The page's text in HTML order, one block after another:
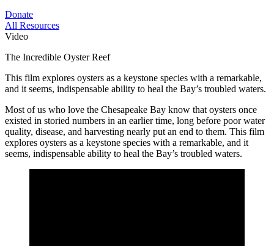
Donate
All Resources
Video
The Incredible Oyster Reef
This film explores oysters as a keystone species with a remarkable,
and it seems, indispensable ability to heal the Bay’s troubled waters.
Most of us who love the Chesapeake Bay know that oysters once
existed in storied numbers in an earlier time, long before poor water
quality, disease, and harvesting nearly put an end to them. This film
explores oysters as a keystone species with a remarkable, and it
seems, indispensable ability to heal the Bay’s troubled waters.